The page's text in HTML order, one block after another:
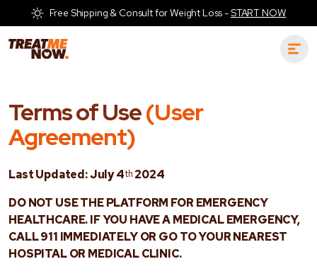
Free Shipping & Consult for Weight Loss -START NOW
Terms of Use(User
Agreement)
Last Updated: July 4th 2024
DO NOT USE THE PLATFORM FOR EMERGENCY
HEALTHCARE. IF YOU HAVE A MEDICAL EMERGENCY,
CALL 911 IMMEDIATELY OR GO TO YOUR NEAREST
HOSPITAL OR MEDICAL CLINIC.